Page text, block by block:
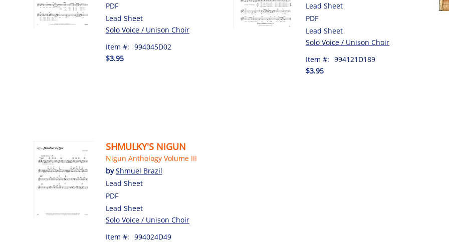
PDF
Lead Sheet
Solo Voice / Unison Choir
Item #: 994045D02
$3.95
Lead Sheet
PDF
Lead Sheet
Solo Voice / Unison Choir
Item #: 994121D189
$3.95
SHMULKY'S NIGUN
Nigun Anthology Volume III
byShmuel Brazil
Lead Sheet
PDF
Lead Sheet
Solo Voice / Unison Choir
Item #: 994024D49